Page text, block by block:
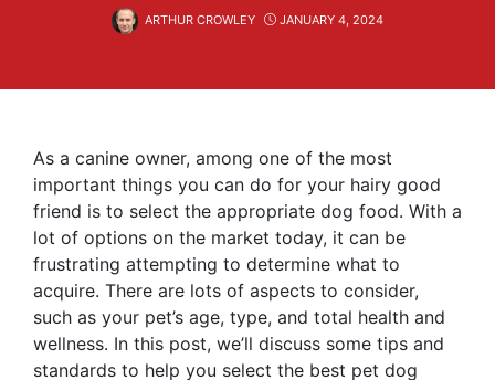
ARTHUR CROWLEY JANUARY 4, 2024
As a canine owner, among one of the most
important things you can do for your hairy good
friend is to select the appropriate dog food. With a
lot of options on the market today, it can be
frustrating attempting to determine what to
acquire. There are lots of aspects to consider,
such as your pet’s age, type, and total health and
wellness. In this post, we’ll discuss some tips and
standards to help you select the best pet dog